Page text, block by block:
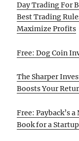
Day Trading For
Best Trading
Maximize Profits
Free: Dog Coin
The Sharper
Boosts Your
Free: Payback’s
Book for a